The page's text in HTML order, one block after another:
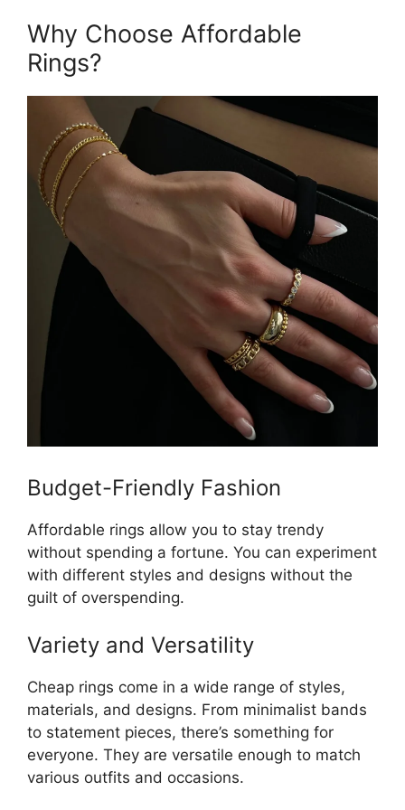
Why Choose Affordable
Rings?
Budget-Friendly Fashion
Affordable rings allow you to stay trendy
without spending a fortune. You can experiment
with different styles and designs without the
guilt of overspending.
Variety and Versatility
Cheap rings come in a wide range of styles,
materials, and designs. From minimalist bands
to statement pieces, there’s something for
everyone. They are versatile enough to match
various outfits and occasions.